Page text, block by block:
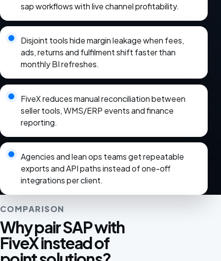
sap workflows with live channel profitability.
Disjoint tools hide margin leakage when fees,
ads, returns and fulfilment shift faster than
monthly BI refreshes.
FiveX reduces manual reconciliation between
seller tools, WMS/ERP events and finance
reporting.
Agencies and lean ops teams get repeatable
exports and API paths instead of one-off
integrations per client.
COMPARISON
Why pair SAP with
FiveX instead of